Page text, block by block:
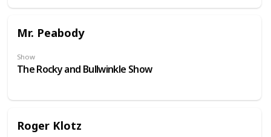
Mr. Peabody
Show
The Rocky and Bullwinkle Show
Roger Klotz